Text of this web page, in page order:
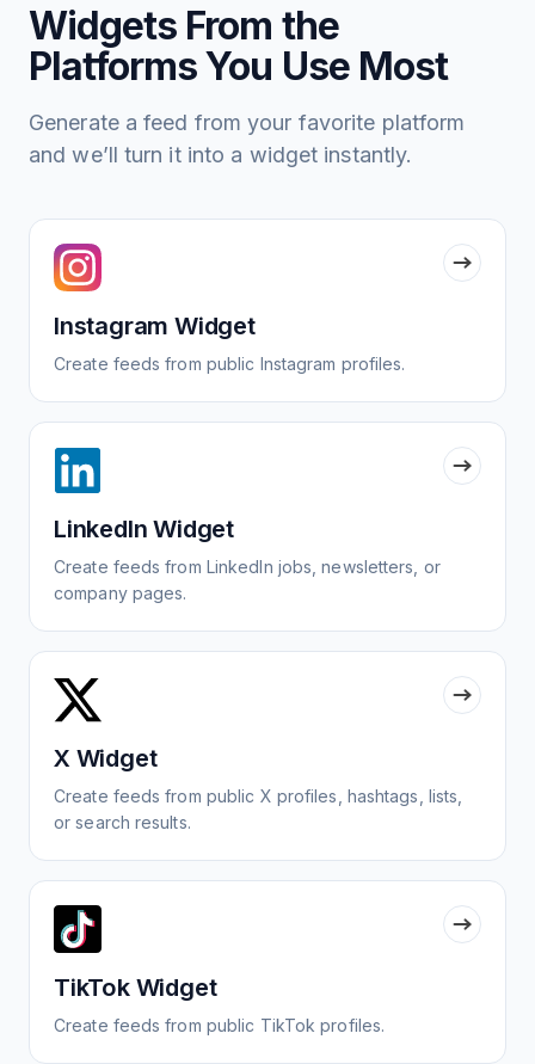
Widgets From the
Platforms You Use Most
Generate a feed from your favorite platform
and we’ll turn it into a widget instantly.
Instagram Widget
Create feeds from public Instagram profiles.
LinkedIn Widget
Create feeds from LinkedIn jobs, newsletters, or
company pages.
X Widget
Create feeds from public X profiles, hashtags, lists,
or search results.
TikTok Widget
Create feeds from public TikTok profiles.